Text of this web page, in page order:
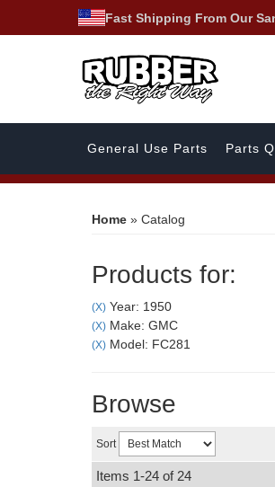
Fast Shipping From Our
General Use Parts Parts
Home » Catalog
Products for:
(X) Year: 1950
(X) Make: GMC
(X) Model: FC281
Browse
Sort
Items 1-24 of 24